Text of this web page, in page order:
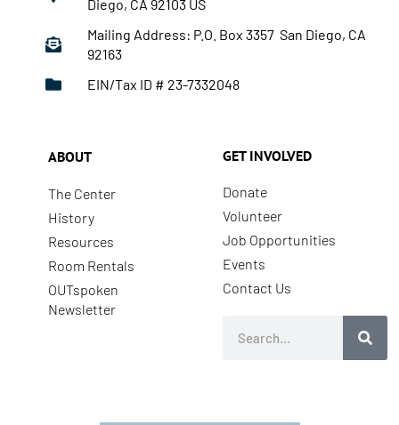
Diego, CA 92103 US
Mailing Address: P.O. Box 3357 San Diego, CA
92163
EIN/Tax ID # 23-7332048
ABOUT
The Center
History
Resources
Room Rentals
OUTspoken
Newsletter
GET INVOLVED
Donate
Volunteer
Job Opportunities
Events
Contact Us